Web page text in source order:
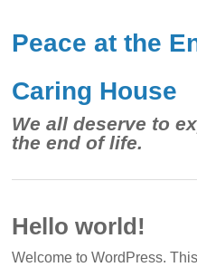
Peace at the
Caring House
We all deserve to
the end of life.
Hello world!
Welcome to WordPress.